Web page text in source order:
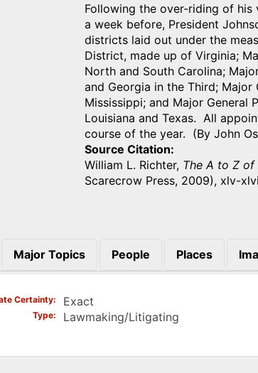
Following the over-riding of
a week before, President
districts laid out under the
District, made up of Virginia;
North and South Carolina;
and Georgia in the Third; Major
Mississippi; and Major General
Louisiana and Texas. All
course of the year. (By John
Source Citation
William L. Richter, The A to Z of
Scarecrow Press, 2009), xlv-
Major Topics People Places
Certainty Exact
Type Lawmaking/Litigating